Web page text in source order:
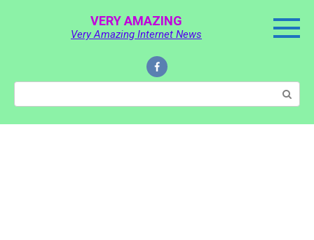
VERY AMAZING
Very Amazing Internet News
Search: